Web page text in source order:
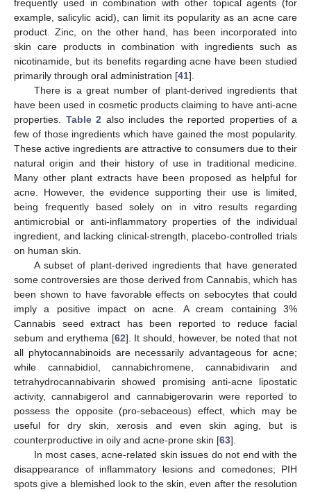
frequently used in combination with other topical agents (for
example, salicylic acid), can limit its popularity as an acne care
product. Zinc, on the other hand, has been incorporated into
skin care products in combination with ingredients such as
nicotinamide, but its benefits regarding acne have been studied
primarily through oral administration [41].
There is a great number of plant-derived ingredients that
have been used in cosmetic products claiming to have anti-acne
properties. Table 2 also includes the reported properties of a
few of those ingredients which have gained the most popularity.
These active ingredients are attractive to consumers due to their
natural origin and their history of use in traditional medicine.
Many other plant extracts have been proposed as helpful for
acne. However, the evidence supporting their use is limited,
being frequently based solely on in vitro results regarding
antimicrobial or anti-inflammatory properties of the individual
ingredient, and lacking clinical-strength, placebo-controlled trials
on human skin.
A subset of plant-derived ingredients that have generated
some controversies are those derived from Cannabis, which has
been shown to have favorable effects on sebocytes that could
imply a positive impact on acne. A cream containing 3%
Cannabis seed extract has been reported to reduce facial
sebum and erythema [62]. It should, however, be noted that not
all phytocannabinoids are necessarily advantageous for acne;
while cannabidiol, cannabichromene, cannabidivarin and
tetrahydrocannabivarin showed promising anti-acne lipostatic
activity, cannabigerol and cannabigerovarin were reported to
possess the opposite (pro-sebaceous) effect, which may be
useful for dry skin, xerosis and even skin aging, but is
counterproductive in oily and acne-prone skin [63].
In most cases, acne-related skin issues do not end with the
disappearance of inflammatory lesions and comedones; PIH
spots give a blemished look to the skin, even after the resolution